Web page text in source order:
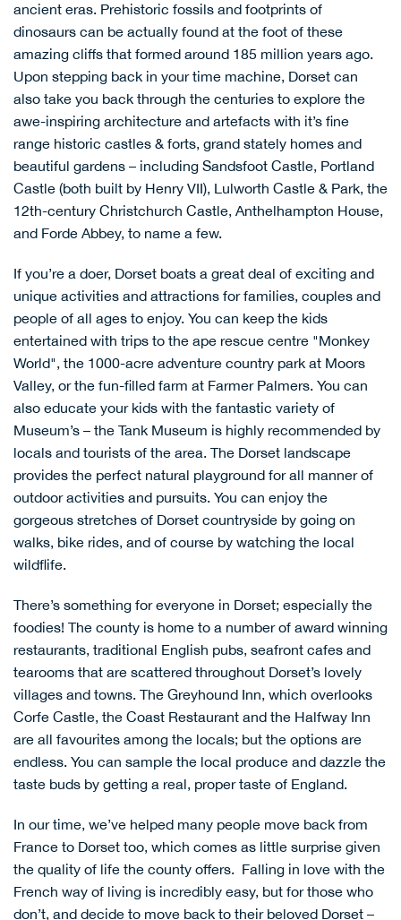
ancient eras. Prehistoric fossils and footprints of
dinosaurs can be actually found at the foot of these
amazing cliffs that formed around 185 million years ago.
Upon stepping back in your time machine, Dorset can
also take you back through the centuries to explore the
awe-inspiring architecture and artefacts with it’s fine
range historic castles & forts, grand stately homes and
beautiful gardens – including Sandsfoot Castle, Portland
Castle (both built by Henry VII), Lulworth Castle & Park, the
12th-century Christchurch Castle, Anthelhampton House,
and Forde Abbey, to name a few.
If you’re a doer, Dorset boats a great deal of exciting and
unique activities and attractions for families, couples and
people of all ages to enjoy. You can keep the kids
entertained with trips to the ape rescue centre "Monkey
World", the 1000-acre adventure country park at Moors
Valley, or the fun-filled farm at Farmer Palmers. You can
also educate your kids with the fantastic variety of
Museum’s – the Tank Museum is highly recommended by
locals and tourists of the area. The Dorset landscape
provides the perfect natural playground for all manner of
outdoor activities and pursuits. You can enjoy the
gorgeous stretches of Dorset countryside by going on
walks, bike rides, and of course by watching the local
wildflife.
There’s something for everyone in Dorset; especially the
foodies! The county is home to a number of award winning
restaurants, traditional English pubs, seafront cafes and
tearooms that are scattered throughout Dorset’s lovely
villages and towns. The Greyhound Inn, which overlooks
Corfe Castle, the Coast Restaurant and the Halfway Inn
are all favourites among the locals; but the options are
endless. You can sample the local produce and dazzle the
taste buds by getting a real, proper taste of England.
In our time, we’ve helped many people move back from
France to Dorset too, which comes as little surprise given
the quality of life the county offers. Falling in love with the
French way of living is incredibly easy, but for those who
don’t, and decide to move back to their beloved Dorset –